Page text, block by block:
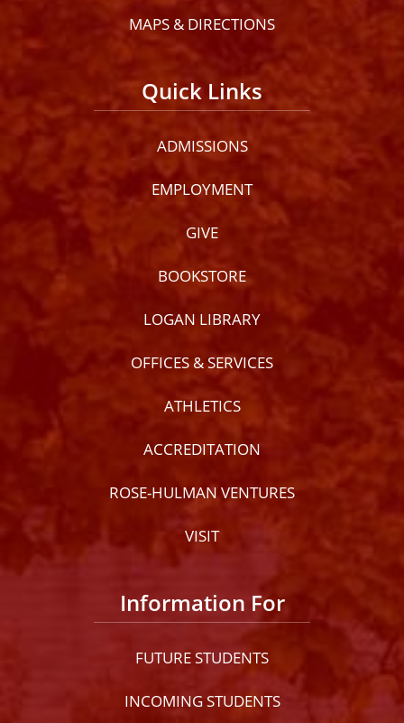
MAPS & DIRECTIONS
Quick Links
ADMISSIONS
EMPLOYMENT
GIVE
BOOKSTORE
LOGAN LIBRARY
OFFICES & SERVICES
ATHLETICS
ACCREDITATION
ROSE-HULMAN VENTURES
VISIT
Information For
FUTURE STUDENTS
INCOMING STUDENTS